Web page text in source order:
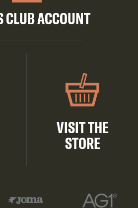
CLUB ACCOUNT
VISIT THE
STORE